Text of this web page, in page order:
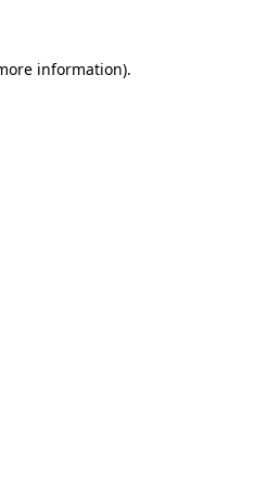
information).